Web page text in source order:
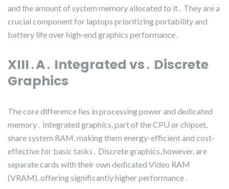
and the amount of system memory allocated to it․ They are a
crucial component for laptops prioritizing portability and
battery life over high-end graphics performance․
XIII․A․ Integrated vs․ Discrete
Graphics
The core difference lies in processing power and dedicated
memory․ Integrated graphics, part of the CPU or chipset,
share system RAM, making them energy-efficient and cost-
effective for basic tasks․ Discrete graphics, however, are
separate cards with their own dedicated Video RAM
(VRAM), offering significantly higher performance․